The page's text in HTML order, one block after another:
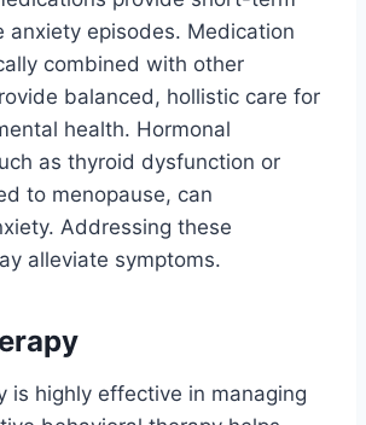
anxiety episodes. Medication
combined with other
balanced, hollistic care for
health. Hormonal
as thyroid dysfunction or
to menopause, can
Addressing these
alleviate symptoms.
is highly effective in managing